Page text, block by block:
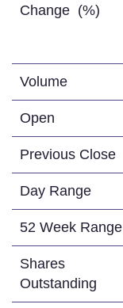
Change (%)
Volume
Open
Previous Close
Day Range
52 Week Range
Shares
Outstanding